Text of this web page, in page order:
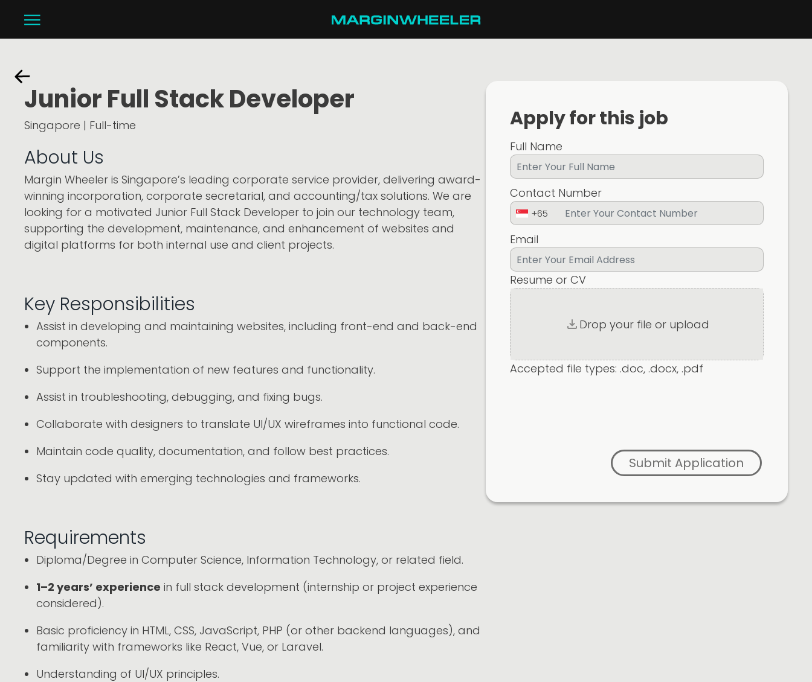
Junior Full Stack Developer
Singapore | Full-time
About Us
Margin Wheeler is Singapore’s leading corporate service provider, delivering award-
winning incorporation, corporate secretarial, and accounting/tax solutions. We are
looking for a motivated Junior Full Stack Developer to join our technology team,
supporting the development, maintenance, and enhancement of websites and
digital platforms for both internal use and client projects.
Key Responsibilities
Assist in developing and maintaining websites, including front-end and back-end
components.
Support the implementation of new features and functionality.
Assist in troubleshooting, debugging, and fixing bugs.
Collaborate with designers to translate UI/UX wireframes into functional code.
Maintain code quality, documentation, and follow best practices.
Stay updated with emerging technologies and frameworks.
Requirements
Diploma/Degree in Computer Science, Information Technology, or related field.
1–2 years’ experience in full stack development (internship or project experience
considered).
Basic proficiency in HTML, CSS, JavaScript, PHP (or other backend languages), and
familiarity with frameworks like React, Vue, or Laravel.
Understanding of UI/UX principles.
Apply for this job
Full Name
Contact Number
+65
Email
Resume or CV
Drop your file or upload
Accepted file types: .doc, .docx, .pdf
Submit Application